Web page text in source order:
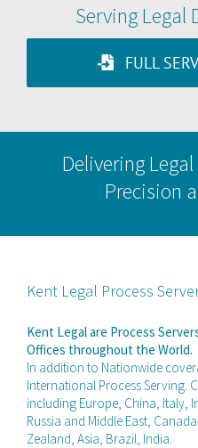
Serving Legal
FULL
Delivering
Precision
Kent Legal Process
Kent Legal are Process
Offices throughout the World.
In addition to Nationwide
International Process Serving.
including Europe, China, Italy,
Russia and Middle East,
Zealand, Asia, Brazil, India.